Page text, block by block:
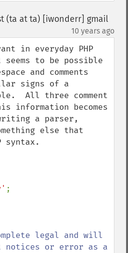
(ta at ta) [iwonderr] gmail
10 years ago
in everyday PHP
seems to be possible
and comments
signs of a
All three comment
information becomes
a parser,
else that
syntax.
;
notices or error as a